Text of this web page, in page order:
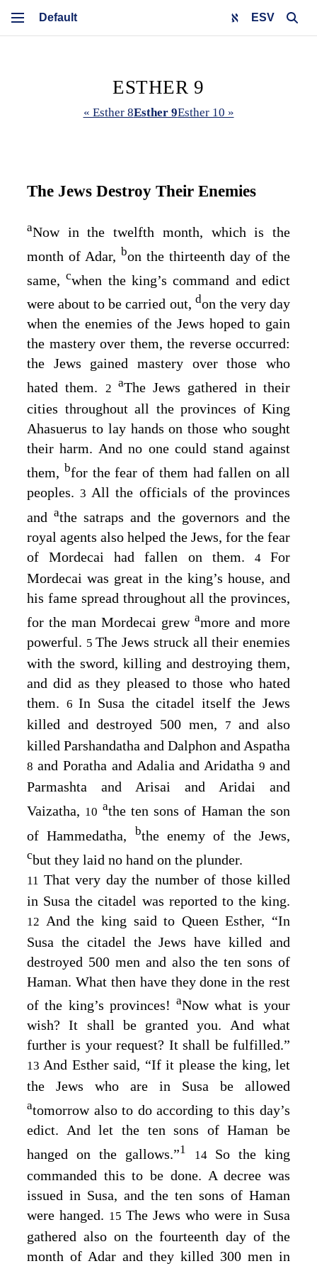
ESV
ESTHER 9
« Esther 8Esther 9Esther 10 »
The Jews Destroy Their Enemies
aNow in the twelfth month, which is the
month of Adar, bon the thirteenth day of the
same,cwhen the king’s command and edict
were about to be carried out, don the very day
when the enemies of the Jews hoped to gain
the mastery over them, the reverse occurred:
the Jews gained mastery over those who
hated them.
2 aThe Jews gathered in their
cities throughout all the provinces of King
Ahasuerus to lay hands on those who sought
their harm. And no one could stand against
them, bfor the fear of them had fallen on all
peoples.3 All the officials of the provinces
andathe satraps and the governors and the
royal agents also helped the Jews, for the fear
of Mordecai had fallen on them. 4For
Mordecai was great in the king’s house, and
his fame spread throughout all the provinces,
for the man Mordecai grew amore and more
powerful. 5The Jews struck all their enemies
with the sword, killing and destroying them,
and did as they pleased to those who hated
them. 6In Susa the citadel itself the Jews
killed and destroyed 500 men,
7 and also
killed Parshandatha and Dalphon and Aspatha
8 and Poratha and Adalia and Aridatha9 and
Parmashta and Arisai and Aridai and
Vaizatha, 10 athe ten sons of Haman the son
of Hammedatha, bthe enemy of the Jews,
cbut they laid no hand on the plunder.
11 That very day the number of those killed
in Susa the citadel was reported to the king.
12
And the king said to Queen Esther, “In
Susa the citadel the Jews have killed and
destroyed 500 men and also the ten sons of
Haman. What then have they done in the rest
of the king’s provinces!aNow what is your
wish? It shall be granted you. And what
further is your request? It shall be fulfilled.”
13And Esther said, “If it please the king, let
the Jews who are in Susa be allowed
atomorrow also to do according to this day’s
edict. And let the ten sons of Haman be
hanged on the gallows.”1 14 So the king
commanded this to be done. A decree was
issued in Susa, and the ten sons of Haman
were hanged. 15 The Jews who were in Susa
gathered also on the fourteenth day of the
month of Adar and they killed 300 men in